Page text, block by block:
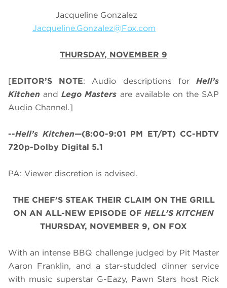
Jacqueline Gonzalez
Jacqueline.Gonzalez@Fox.com
THURSDAY, NOVEMBER 9
[EDITOR’S NOTE: Audio descriptions forHell’s
Kitchenand Lego Masters are available on the SAP
Audio Channel.]
--Hell’s Kitchen—(8:00-9:01 PM ET/PT) CC-HDTV
720p-Dolby Digital 5.1
PA: Viewer discretion is advised.
THE CHEF’S STEAK THEIR CLAIM ON THE GRILL
ON AN ALL-NEW EPISODE OF HELL’S KITCHEN
THURSDAY, NOVEMBER 9, ON FOX
With an intense BBQ challenge judged by Pit Master
Aaron Franklin, and a star-studded dinner service
with music superstar G-Eazy, Pawn Stars host Rick